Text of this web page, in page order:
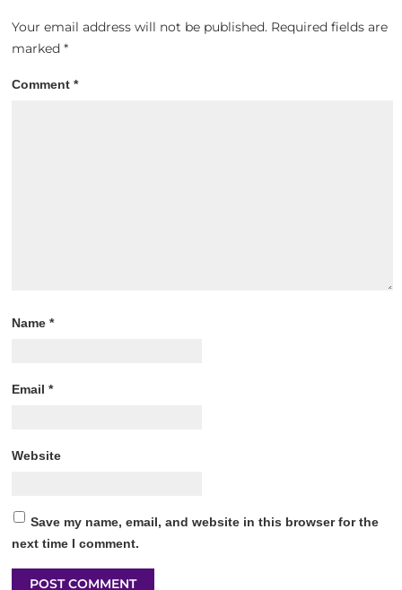
Your email address will not be published. Required fields are
marked*
Comment*
Name*
Email*
Website
Save my name, email, and website in this browser for the
next time I comment.